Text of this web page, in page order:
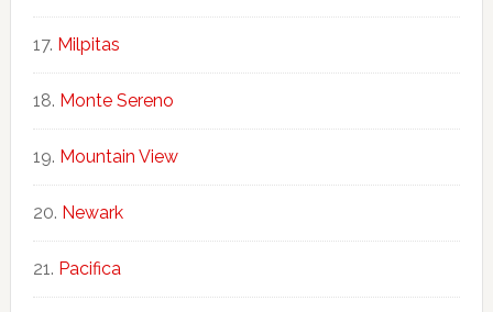
Milpitas
Monte Sereno
Mountain View
Newark
Pacifica